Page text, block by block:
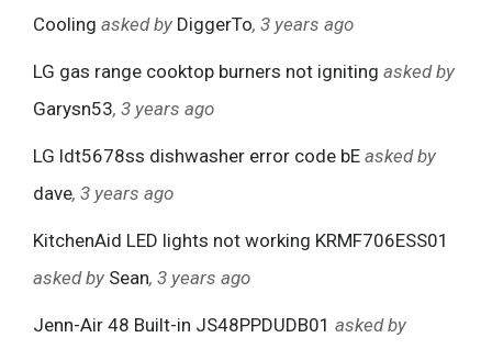
Cooling asked by DiggerTo, 3 years ago
LG gas range cooktop burners not igniting asked by
Garysn53, 3 years ago
LG ldt5678ss dishwasher error code bE asked by
dave, 3 years ago
KitchenAid LED lights not working KRMF706ESS01
asked by Sean, 3 years ago
Jenn-Air 48 Built-in JS48PPDUDB01 asked by